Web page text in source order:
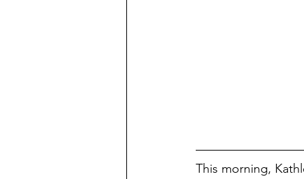
This morning,